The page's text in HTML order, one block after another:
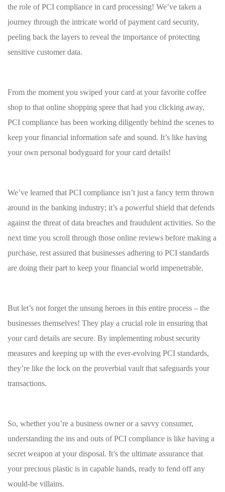
the role of PCI compliance ​in‍ card‍ processing! We’ve taken‌ a
journey‌ through the intricate world of payment card security,
peeling back the ​layers to reveal the ⁤importance ‍of protecting
sensitive customer⁣ data.
From⁣ the ⁣moment​ you swiped your⁤ card at your ‍favorite coffee⁣
shop ‍to that online shopping spree that ​had ⁢you clicking away,​
PCI compliance has been⁢ working diligently behind the scenes to
keep your ‌financial‍ information safe and​ sound. ⁤It’s like having
your own personal bodyguard for your card details!
We’ve learned that PCI​ compliance isn’t just a fancy term thrown ​
around in the banking industry; it’s‌ a powerful⁤ shield that defends
against the ​threat of data breaches ⁤and ‍fraudulent activities. So‌ the⁤
next​ time you scroll through ⁤those online reviews before making a
purchase,‌ rest ⁢assured that businesses adhering ⁤to PCI standards
are ⁢doing their part to keep your financial⁣ world ⁤impenetrable.
But let’s not forget the unsung heroes in⁤ this ‍entire ‍process​ – ⁣the
businesses‌ themselves! They ‌play a crucial role in‌ ensuring⁣ that
your card ‍details ‍are⁣ secure. By ⁢implementing robust ⁢security
measures ⁣and‌ keeping up with the ever-evolving PCI standards,
they’re like the lock on the proverbial vault ⁣that safeguards your
transactions.
So, whether you’re a business owner or a savvy consumer,
understanding the ins and ‍outs of PCI compliance ​is like ‍having a
secret weapon at your⁣ disposal. It’s the ultimate assurance that
your precious plastic is in capable hands, ready ⁤to fend⁣ off any
would-be villains.